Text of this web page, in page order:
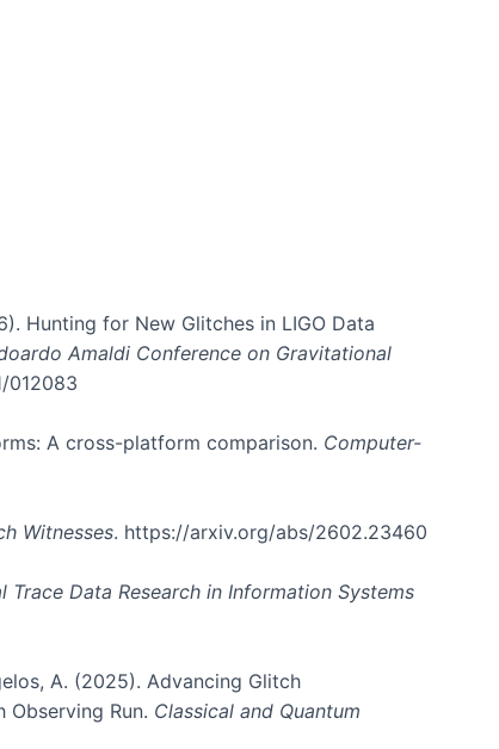
Hunting for New Glitches in LIGO Data
Amaldi Conference on Gravitational
012083
A cross-platform comparison. Computer-
Witnesses. https://arxiv.org/abs/2602.23460
Trace Data Research in Information Systems
A. (2025). Advancing Glitch
Run. Classical and Quantum